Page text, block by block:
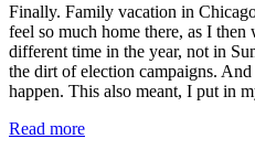
Finally. Family vacation in
feel so much home there, as I then
different time in the year, not in
the dirt of election campaigns.
happen. This also meant, I put in
Read more